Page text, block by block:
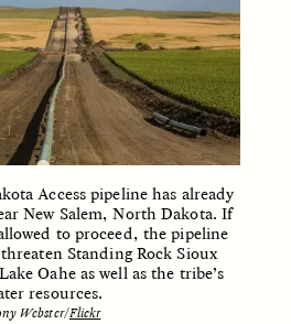
Five Questions for
Anand Pandian
ESSAY /STRANGER LANDS
Access pipeline has already
New Salem, North Dakota. If
to proceed, the pipeline
Standing Rock Sioux
Oahe as well as the tribe’s
resources.
Webster/Flickr